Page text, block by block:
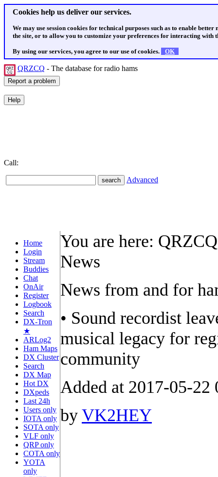
Cookies help us deliver our services.
We may use session cookies for technical purposes such as to enable
the site, or to allow you to customize your preferences for interacting with
By using our services, you agree to our use of cookies. OK
QRZCQ - The database for radio hams
Call:
Advanced
Home
Login
Stream
Buddies
Chat
OnAir
Register
Logbook
Search
DX-Tron
★
ARLog2
Ham Maps
DX Cluster
Search
DX Map
Hot DX
DXpeds
Last 24h
Users only
IOTA only
SOTA only
VLF only
QRP only
COTA only
YOTA
only
You are here:
News
News from and for
• Sound recordist
musical legacy for
community
Added at 2017-05-22
by VK2HEY